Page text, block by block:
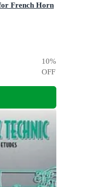
French Horn
10%
OFF